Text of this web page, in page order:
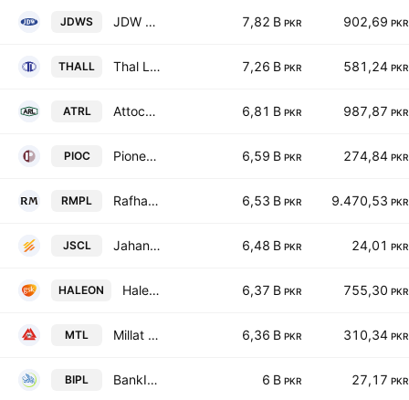
JDWS JDW Sugar Mills Limited 7,82 B PKR 902,69 PKR
THALL Thal Limited 7,26 B PKR 581,24 PKR
ATRL Attock Refinery Ltd 6,81 B PKR 987,87 PKR
PIOC Pioneer Cement Limited 6,59 B PKR 274,84 PKR
RMPL Rafhan Maize Products Co. Ltd. 6,53 B PKR 9.470,53 PKR
JSCL Jahangir Siddiqui & Co. Ltd 6,48 B PKR 24,01 PKR
HALEON Haleon Pakistan Limited 6,37 B PKR 755,30 PKR
MTL Millat Tractors Limited 6,36 B PKR 310,34 PKR
BIPL BankIslami Pakistan Limited 6 B PKR 27,17 PKR